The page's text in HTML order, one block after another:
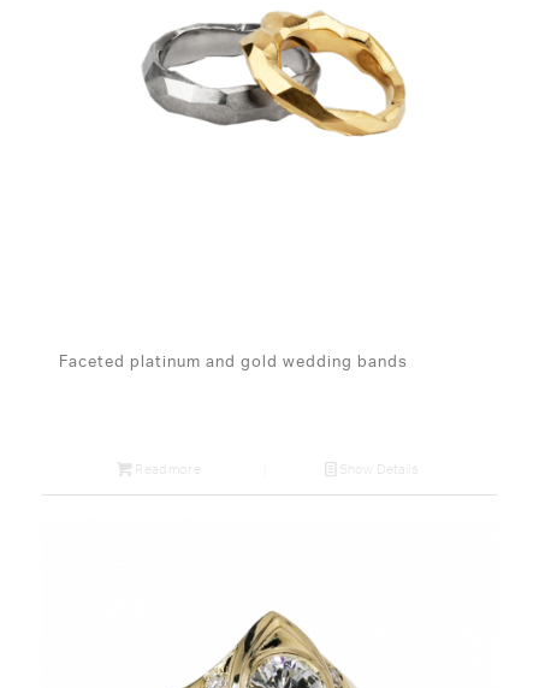
Faceted platinum and gold wedding bands
Read more Show Details